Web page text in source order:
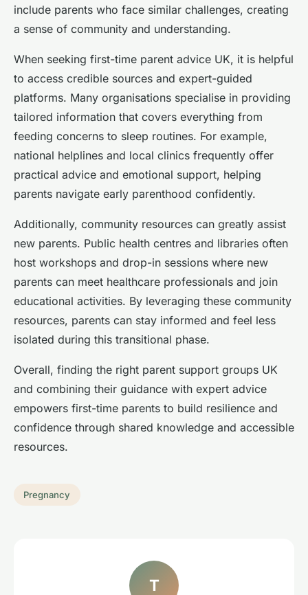
include parents who face similar challenges, creating
a sense of community and understanding.
When seeking first-time parent advice UK, it is helpful
to access credible sources and expert-guided
platforms. Many organisations specialise in providing
tailored information that covers everything from
feeding concerns to sleep routines. For example,
national helplines and local clinics frequently offer
practical advice and emotional support, helping
parents navigate early parenthood confidently.
Additionally, community resources can greatly assist
new parents. Public health centres and libraries often
host workshops and drop-in sessions where new
parents can meet healthcare professionals and join
educational activities. By leveraging these community
resources, parents can stay informed and feel less
isolated during this transitional phase.
Overall, finding the right parent support groups UK
and combining their guidance with expert advice
empowers first-time parents to build resilience and
confidence through shared knowledge and accessible
resources.
Pregnancy
T